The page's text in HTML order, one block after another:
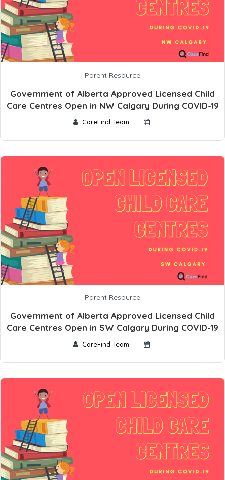
Parent Resource
Government of Alberta Approved Licensed Child
Care Centres Open in NW Calgary During COVID-19
CareFind Team
Parent Resource
Government of Alberta Approved Licensed Child
Care Centres Open in SW Calgary During COVID-19
CareFind Team